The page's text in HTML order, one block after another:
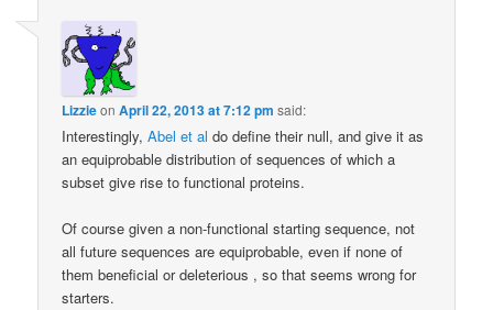
LizzieonApril 22, 2013 at 7:12 pm said:
Interestingly,Abel et al do define their null, and give it as
an equiprobable distribution of sequences of which a
subset give rise to functional proteins.
Of course given a non-functional starting sequence, not
all future sequences are equiprobable, even if none of
them beneficial or deleterious , so that seems wrong for
starters.